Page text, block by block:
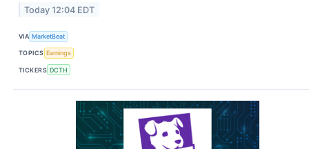
Today 12:04 EDT
VIA MarketBeat
TOPICS Earnings
TICKERS DCTH